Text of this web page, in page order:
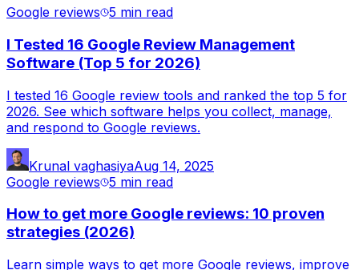
Google reviews 5 min read
I Tested 16 Google Review Management
Software (Top 5 for 2026)
I tested 16 Google review tools and ranked the top 5 for
2026. See which software helps you collect, manage,
and respond to Google reviews.
Krunal vaghasiyaAug 14, 2025
Google reviews 5 min read
How to get more Google reviews: 10 proven
strategies (2026)
Learn simple ways to get more Google reviews, improve